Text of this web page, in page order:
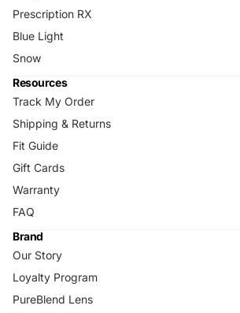
Prescription RX
Blue Light
Snow
Resources
Track My Order
Shipping & Returns
Fit Guide
Gift Cards
Warranty
FAQ
Brand
Our Story
Loyalty Program
PureBlend Lens